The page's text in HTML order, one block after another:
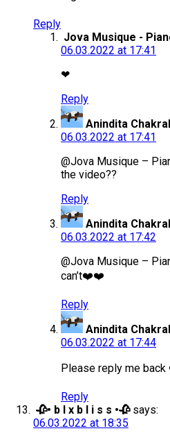
Reply
Jova Musique -
06.03.2022 at 17:41
❤
Reply
Anindita
06.03.2022 at 17:41
@Jova Musique –
the video??
Reply
Anindita
06.03.2022 at 17:42
@Jova Musique –
can’t❤️❤️
Reply
Anindita
06.03.2022 at 17:44
Please reply me
Reply
🥀• b l x b l i s s •🥀 says:
06.03.2022 at 18:35